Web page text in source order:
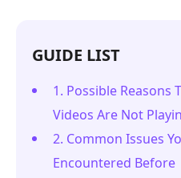
GUIDE LIST
1. Possible Reasons
Videos Are Not
2. Common Issues
Encountered Before